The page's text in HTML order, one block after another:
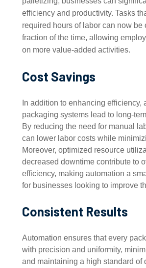
efficiency and productivity. Tasks
required hours of labor can now be
fraction of the time, allowing
on more value-added activities.
Cost Savings
In addition to enhancing efficiency,
packaging systems lead to long-
By reducing the need for manual
can lower labor costs while
Moreover, optimized resource
decreased downtime contribute to
efficiency, making automation a
for businesses looking to improve
Consistent Results
Automation ensures that every
with precision and uniformity,
and maintaining a high standard of